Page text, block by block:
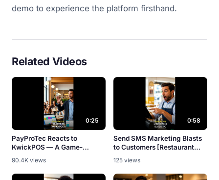
demo to experience the platform firsthand.
Related Videos
0:25
PayProTec Reacts to
KwickPOS — A Game-
90.4K views
0:58
Send SMS Marketing Blasts
to Customers [Restaurant
125 views